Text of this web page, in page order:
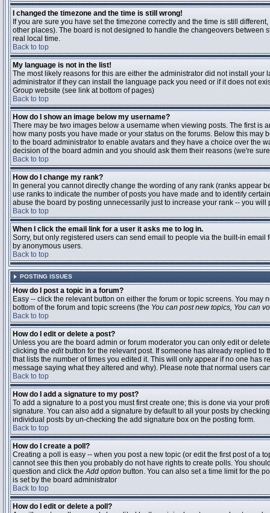
I changed the timezone and the time is still wrong!
If you are sure you have set the timezone correctly and the time is still
other places). The board is not designed to handle the changeovers between
real local time.
Back to top
My language is not in the list!
The most likely reasons for this are either the administrator did not install
administrator if they can install the language pack you need or if it does not
Group website (see link at bottom of pages)
Back to top
How do I show an image below my username?
There may be two images below a username when viewing posts. The first is
how many posts you have made or your status on the forums. Below this
to the board administrator to enable avatars and they have a choice over the
decision of the board admin and you should ask them their reasons (we're
Back to top
How do I change my rank?
In general you cannot directly change the wording of any rank (ranks appear
use ranks to indicate the number of posts you have made and to identify
abuse the board by posting unnecessarily just to increase your rank -- you
Back to top
When I click the email link for a user it asks me to log in.
Sorry, but only registered users can send email to people via the built-in
by anonymous users.
Back to top
POSTING ISSUES
How do I post a topic in a forum?
Easy -- click the relevant button on either the forum or topic screens. You
bottom of the forum and topic screens (the You can post new topics, You can
Back to top
How do I edit or delete a post?
Unless you are the board admin or forum moderator you can only edit or
clicking the editbutton for the relevant post. If someone has already replied to
that lists the number of times you edited it. This will only appear if no one
message saying what they altered and why). Please note that normal users
Back to top
How do I add a signature to my post?
To add a signature to a post you must first create one; this is done via your
signature. You can also add a signature by default to all your posts by
individual posts by un-checking the add signature box on the posting form.
Back to top
How do I create a poll?
Creating a poll is easy -- when you post a new topic (or edit the first post of a
cannot see this then you probably do not have rights to create polls. You
question and click theAdd option button. You can also set a time limit for the
is set by the board administrator
Back to top
How do I edit or delete a poll?